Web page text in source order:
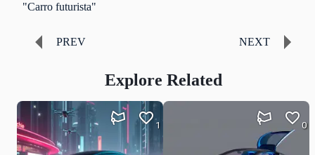
"Carro futurista"
PREV NEXT
Explore Related
1 0